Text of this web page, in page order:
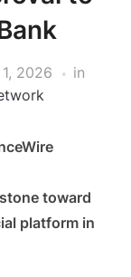
2026
in
toward
platform in